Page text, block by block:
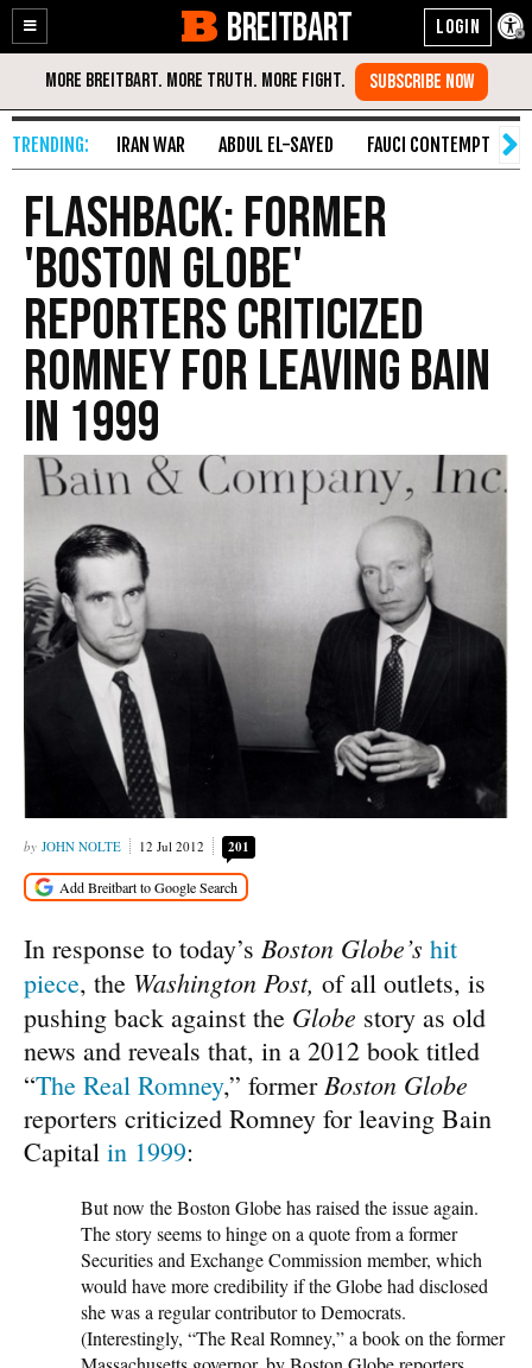
Enable
Accessibility
Skip
Content
BREITBART
IRAN WAR ABDUL EL-SAYED FAUCI CONTEMPT
FLASHBACK: Former
'Boston Globe'
Reporters Criticized
Romney for Leaving Bain
in 1999
JOHN NOLTE 12 Jul 2012 201
In response to today’s Boston Globe’s hit
piece, the Washington Post, of all outlets, is
pushing back against the Globe story as old
news and reveals that, in a 2012 book titled
“The Real Romney,” formerBoston Globe
reporters criticized Romney for leaving Bain
Capital in 1999:
But now the Boston Globe has raised the issue again.
The story seems to hinge on a quote from a former
Securities and Exchange Commission member, which
would have more credibility if the Globe had disclosed
she was a regular contributor to Democrats.
(Interestingly, “The Real Romney,” a book on the former